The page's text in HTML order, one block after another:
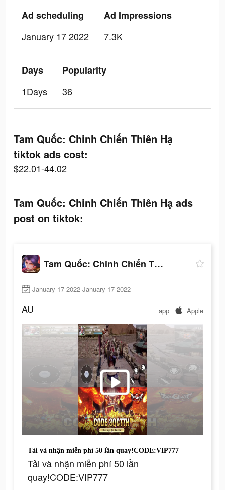
Ad scheduling
January 17 2022
Ad Impressions
7.3K
Days
1Days
Popularity
36
Tam Quốc: Chinh Chiến Thiên Hạ
tiktok ads cost:
$22.01-44.02
Tam Quốc: Chinh Chiến Thiên Hạ ads
post on tiktok:
Tam Quốc: Chinh Chiến Thiên Hạ
January 17 2022-January 17 2022
AU app Apple
Tải và nhận miễn phí 50 lần quay!CODE:VIP777
Tải và nhận miễn phí 50 lần
quay!CODE:VIP777